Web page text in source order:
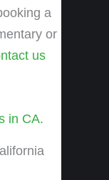
a
or
us